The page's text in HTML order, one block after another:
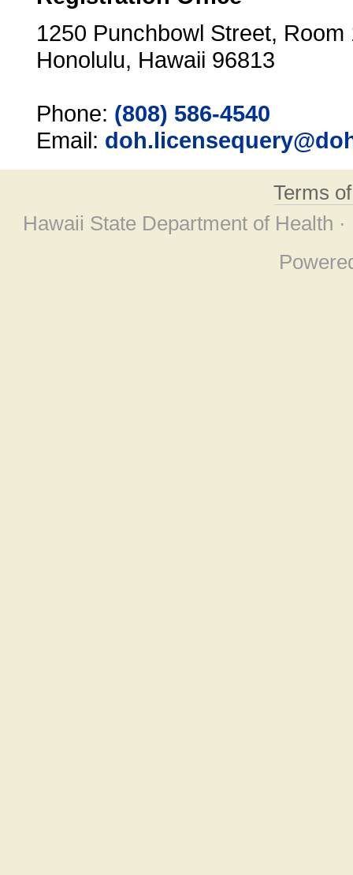
1250 Punchbowl Street, Room
Honolulu, Hawaii 96813
Phone: (808) 586-4540
Email:
Terms
Hawaii State Department of Health